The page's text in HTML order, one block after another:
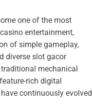
one of the most
entertainment,
of simple gameplay,
diverse slot gacor
mechanical
rich digital
continuously evolved